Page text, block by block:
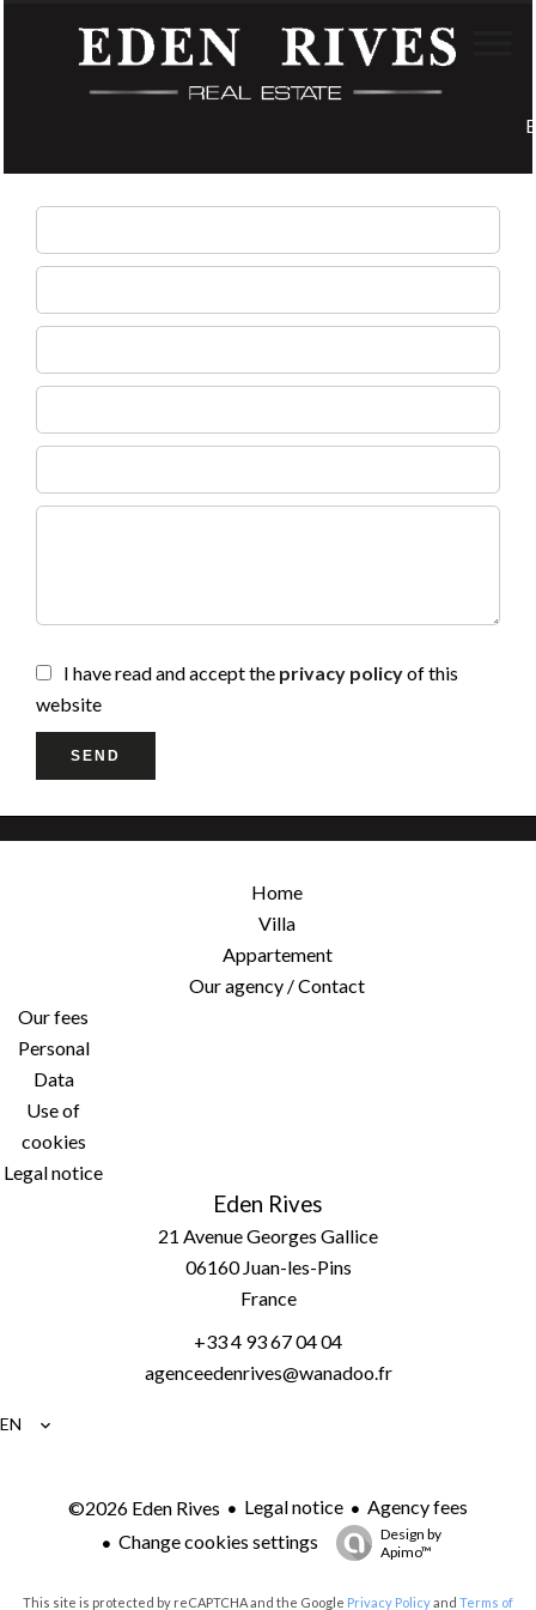
I have read and accept the privacy policyof this
website
SEND
Home
Villa
Appartement
Our agency / Contact
Our fees
Personal
Data
Use of
cookies
Legal notice
Eden Rives
21 Avenue Georges Gallice
06160Juan-les-Pins
France
+33 4 93 67 04 04
agenceedenrives@wanadoo.fr
EN
©2026 Eden Rives Legal notice
Agency fees
Change cookies settings
Design by
Apimo™
This site is protected by reCAPTCHA and the Google Privacy Policyand Terms of